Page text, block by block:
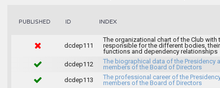
PUBLISHED ID INDEX
dcdep111
The organizational chart of the Club with
responsible for the different bodies, their
functions and dependency relationships
dcdep112
The biographical data of the Presidency
members of the Board of Directors
dcdep113
The professional career of the
members of the Board of Directors